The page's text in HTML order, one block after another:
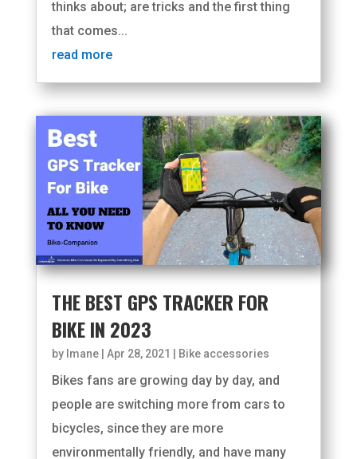
thinks about; are tricks and the first thing
that comes...
read more
THE BEST GPS TRACKER FOR
BIKE IN 2023
by Imane| Apr 28, 2021 Bike accessories
Bikes fans are growing day by day, and
people are switching more from cars to
bicycles, since they are more
environmentally friendly, and have many